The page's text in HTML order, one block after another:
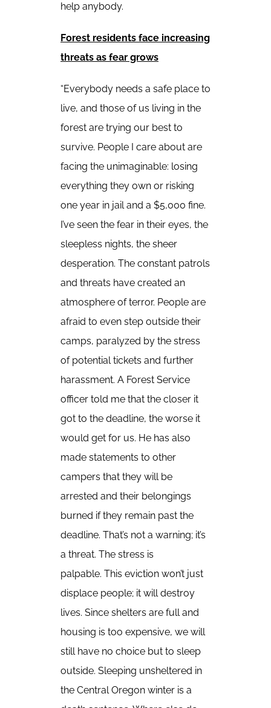
help anybody.
Forest residents face increasing
threats as fear grows
“Everybody needs a safe place to
live, and those of us living in the
forest are trying our best to
survive. People I care about are
facing the unimaginable: losing
everything they own or risking
one year in jail and a $5,000 fine.
I’ve seen the fear in their eyes, the
sleepless nights, the sheer
desperation. The constant patrols
and threats have created an
atmosphere of terror. People are
afraid to even step outside their
camps, paralyzed by the stress
of potential tickets and further
harassment. A Forest Service
officer told me that the closer it
got to the deadline, the worse it
would get for us. He has also
made statements to other
campers that they will be
arrested and their belongings
burned if they remain past the
deadline. That’s not a warning; it’s
a threat. The stress is
palpable. This eviction won’t just
displace people; it will destroy
lives. Since shelters are full and
housing is too expensive, we will
still have no choice but to sleep
outside. Sleeping unsheltered in
the Central Oregon winter is a